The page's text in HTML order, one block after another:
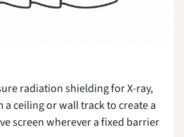
radiation shielding for X-ray,
ceiling or wall track to create a
screen wherever a fixed barrier